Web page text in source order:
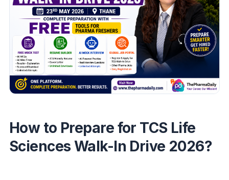
How to Prepare for TCS Life
Sciences Walk-In Drive 2026?